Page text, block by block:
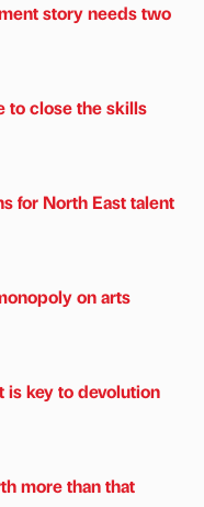
story needs two
to close the skills
for North East talent
on arts
is key to devolution
more than that